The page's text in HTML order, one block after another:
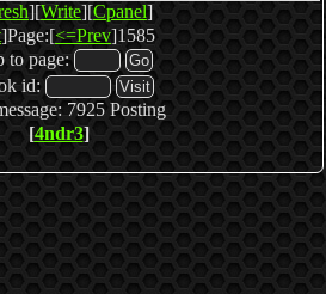
][Write][Cpanel]
]Page:[<=Prev]1585
to page:
id:
7925 Posting
[4ndr3]